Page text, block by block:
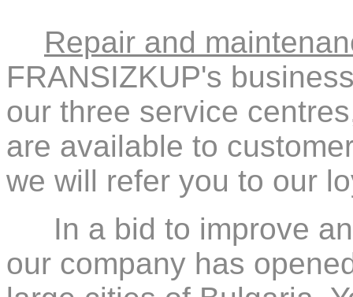
Repair and
FRANSIZKUP's
our three service
are available to
we will refer you to our
In a bid to improve
our company has